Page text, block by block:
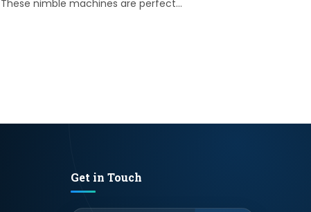
These nimble machines are perfect…
Get in Touch